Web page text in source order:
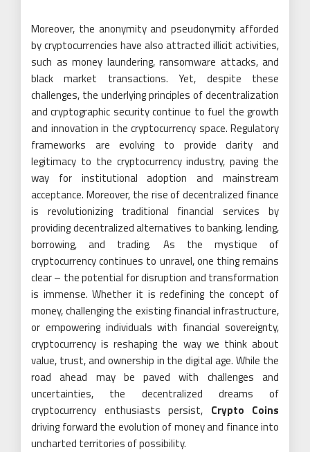
Moreover, the anonymity and pseudonymity afforded
by cryptocurrencies have also attracted illicit activities,
such as money laundering, ransomware attacks, and
black market transactions. Yet, despite these
challenges, the underlying principles of decentralization
and cryptographic security continue to fuel the growth
and innovation in the cryptocurrency space. Regulatory
frameworks are evolving to provide clarity and
legitimacy to the cryptocurrency industry, paving the
way for institutional adoption and mainstream
acceptance. Moreover, the rise of decentralized finance
is revolutionizing traditional financial services by
providing decentralized alternatives to banking, lending,
borrowing, and trading. As the mystique of
cryptocurrency continues to unravel, one thing remains
clear – the potential for disruption and transformation
is immense. Whether it is redefining the concept of
money, challenging the existing financial infrastructure,
or empowering individuals with financial sovereignty,
cryptocurrency is reshaping the way we think about
value, trust, and ownership in the digital age. While the
road ahead may be paved with challenges and
uncertainties, the decentralized dreams of
cryptocurrency enthusiasts persist, Crypto Coins
driving forward the evolution of money and finance into
uncharted territories of possibility.